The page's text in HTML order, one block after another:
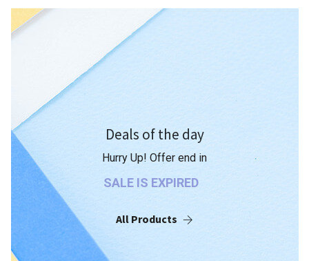
Deals of the day
Hurry Up! Offer end in
SALE IS EXPIRED
All Products